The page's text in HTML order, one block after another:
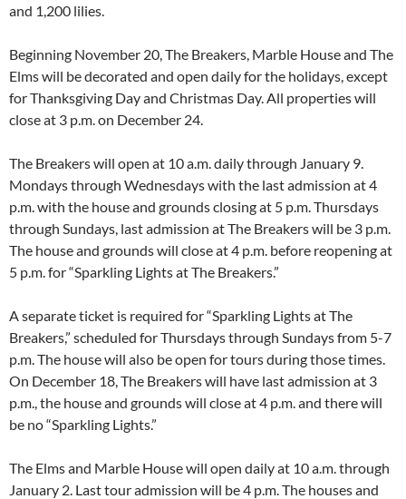
and 1,200 lilies.
Beginning November 20, The Breakers, Marble House and The
Elms will be decorated and open daily for the holidays, except
for Thanksgiving Day and Christmas Day. All properties will
close at 3 p.m. on December 24.
The Breakers will open at 10 a.m. daily through January 9.
Mondays through Wednesdays with the last admission at 4
p.m. with the house and grounds closing at 5 p.m. Thursdays
through Sundays, last admission at The Breakers will be 3 p.m.
The house and grounds will close at 4 p.m. before reopening at
5 p.m. for “Sparkling Lights at The Breakers.”
A separate ticket is required for “Sparkling Lights at The
Breakers,” scheduled for Thursdays through Sundays from 5-7
p.m. The house will also be open for tours during those times.
On December 18, The Breakers will have last admission at 3
p.m., the house and grounds will close at 4 p.m. and there will
be no “Sparkling Lights.”
The Elms and Marble House will open daily at 10 a.m. through
January 2. Last tour admission will be 4 p.m. The houses and